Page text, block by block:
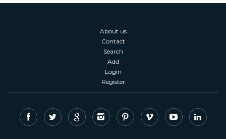
About us
Contact
Search
Add
Login
Register